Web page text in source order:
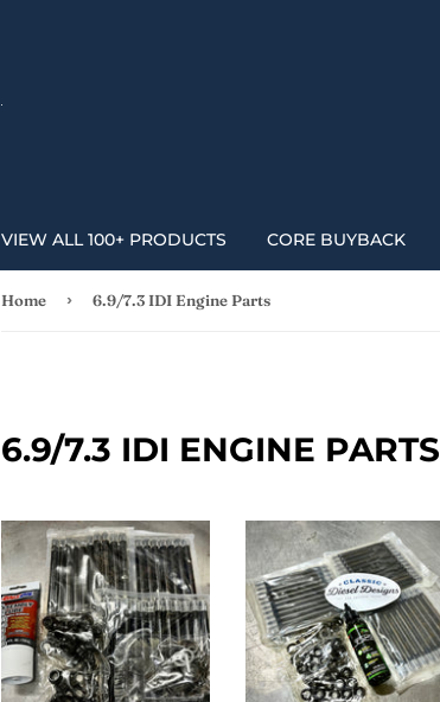
VIEW ALL 100+ PRODUCTS CORE BUYBACK
Home › 6.9/7.3 IDI Engine Parts
6.9/7.3 IDI ENGINE PARTS